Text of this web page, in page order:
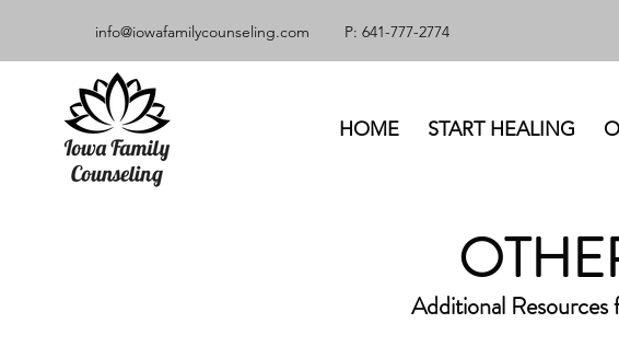
info@iowafamilycounseling.com P: 641-777-2774
HOME START HEALING
Additional